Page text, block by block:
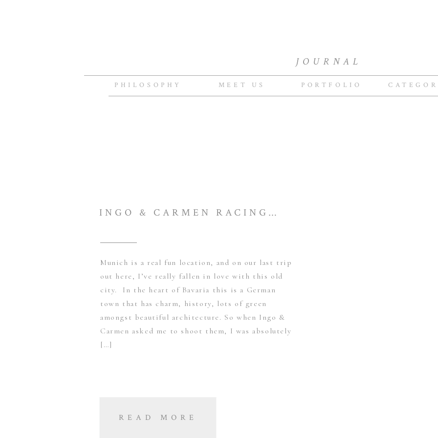
JOURNAL
PORTFOLIO
MEET US
PHILOSOPHY
Munich is a real fun location, and on our last trip
out here, I’ve really fallen in love with this old
city. In the heart of Bavaria this is a German
town that has charm, history, lots of green
amongst beautiful architecture. So when Ingo &
Carmen asked me to shoot them, I was absolutely
[…]
INGO & CARMEN RACING VESPAS IN EUROPE
READ MORE